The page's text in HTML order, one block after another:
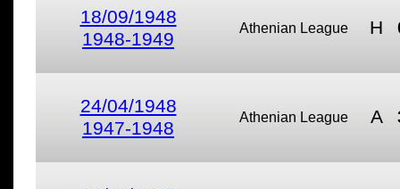
18/09/1948
1948-1949
Athenian League H
24/04/1948
1947-1948
Athenian League A